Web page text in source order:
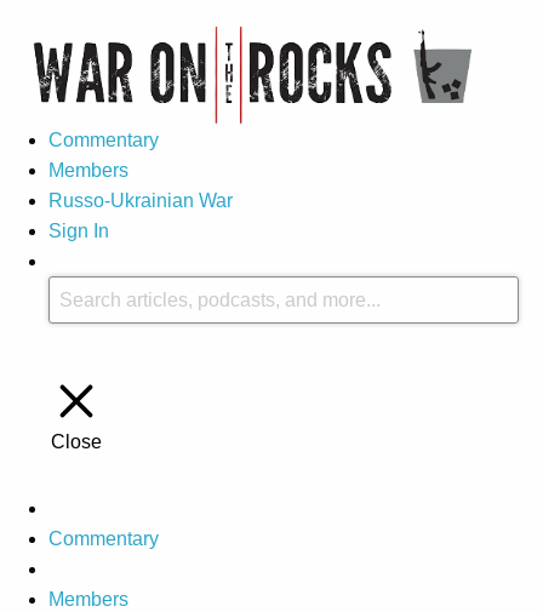
Commentary
Members
Russo-Ukrainian War
Sign In
Close
Commentary
Members